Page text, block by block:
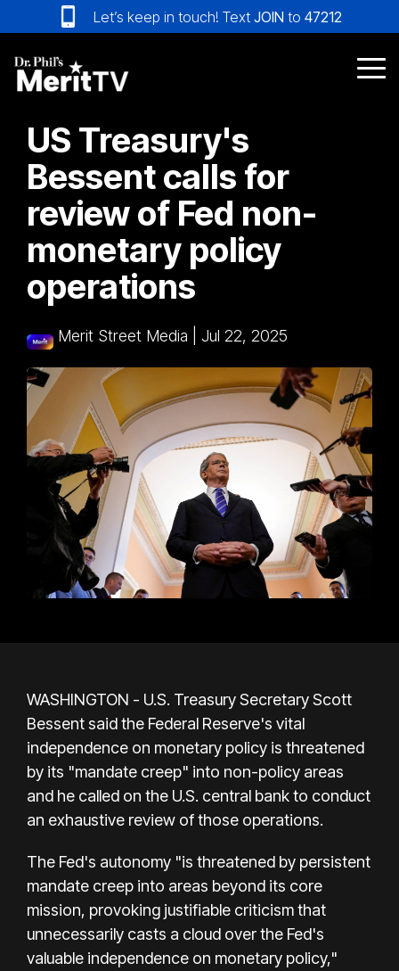
to
the
main
content.
Let’s keep in touch! Text JOIN to 47212
US Treasury's
Bessent calls for
review of Fed non-
monetary policy
operations
Merit Street Media Jul 22, 2025
WASHINGTON - U.S. Treasury Secretary Scott
Bessent said the Federal Reserve's vital
independence on monetary policy is threatened
by its "mandate creep" into non-policy areas
and he called on the U.S. central bank to conduct
an exhaustive review of those operations.
The Fed's autonomy "is threatened by persistent
mandate creep into areas beyond its core
mission, provoking justifiable criticism that
unnecessarily casts a cloud over the Fed's
valuable independence on monetary policy,"